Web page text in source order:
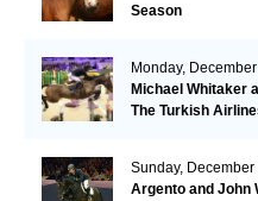
Season
Monday,
Michael Whitaker
The Turkish
Sunday, December
Argento and John